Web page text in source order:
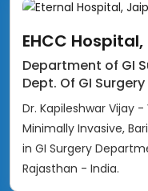
EHCC
Department of GI
Dept. Of GI Surgery
Dr. Kapileshwar Vijay
Minimally Invasive,
in GI Surgery
Rajasthan - India.